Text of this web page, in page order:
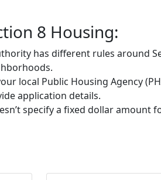
8 Housing:
has different rules around
local Public Housing Agency
application details.
specify a fixed dollar amount